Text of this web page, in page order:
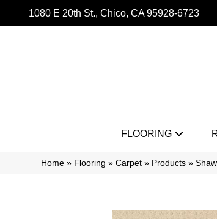
1080 E 20th St., Chico, CA 95928-6723
FLOORING
Home » Flooring » Carpet » Products »